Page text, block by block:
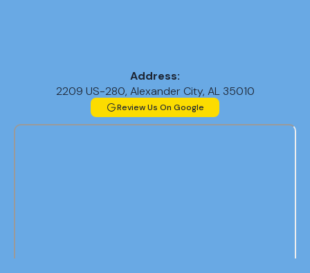
Address:
2209 US-280, Alexander City, AL 35010
Review Us On Google